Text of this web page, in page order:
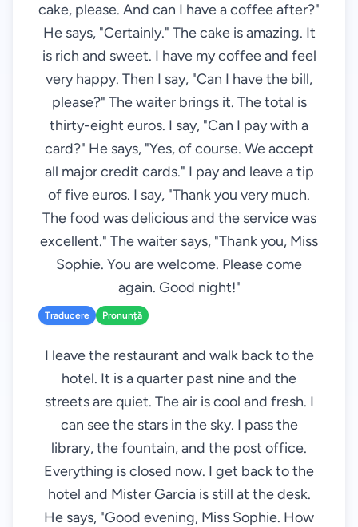
cake, please. And can I have a coffee after?"
He says, "Certainly." The cake is amazing. It
is rich and sweet. I have my coffee and feel
very happy. Then I say, "Can I have the bill,
please?" The waiter brings it. The total is
thirty-eight euros. I say, "Can I pay with a
card?" He says, "Yes, of course. We accept
all major credit cards." I pay and leave a tip
of five euros. I say, "Thank you very much.
The food was delicious and the service was
excellent." The waiter says, "Thank you, Miss
Sophie. You are welcome. Please come
again. Good night!"
Traducere Pronunță
I leave the restaurant and walk back to the
hotel. It is a quarter past nine and the
streets are quiet. The air is cool and fresh. I
can see the stars in the sky. I pass the
library, the fountain, and the post office.
Everything is closed now. I get back to the
hotel and Mister Garcia is still at the desk.
He says, "Good evening, Miss Sophie. How